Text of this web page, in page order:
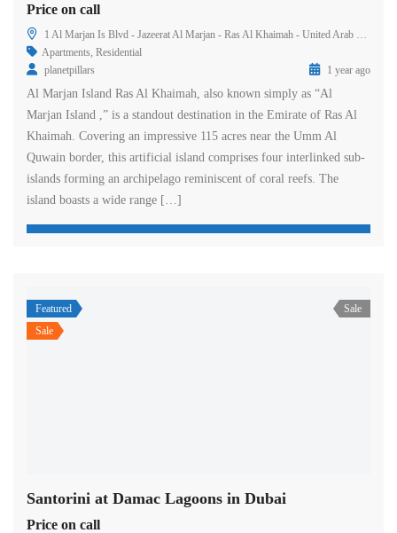
Price on call
1 Al Marjan Is Blvd - Jazeerat Al Marjan - Ras Al Khaimah - United Arab Emirates
Apartments, Residential
planetpillars
1 year ago
Al Marjan Island Ras Al Khaimah, also known simply as “Al
Marjan Island ,” is a standout destination in the Emirate of Ras Al
Khaimah. Covering an impressive 115 acres near the Umm Al
Quwain border, this artificial island comprises four interlinked sub-
islands forming an archipelago reminiscent of coral reefs. The
island boasts a wide range […]
Featured
Sale
Sale
Santorini at Damac Lagoons in Dubai
Price on call